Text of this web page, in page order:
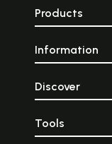
Products
Information
Discover
Tools